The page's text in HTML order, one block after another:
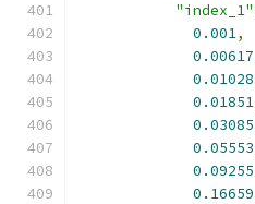
"index_1"
0.001,
0.00617
0.01028
0.01851
0.03085
0.05553
0.09255
0.16659